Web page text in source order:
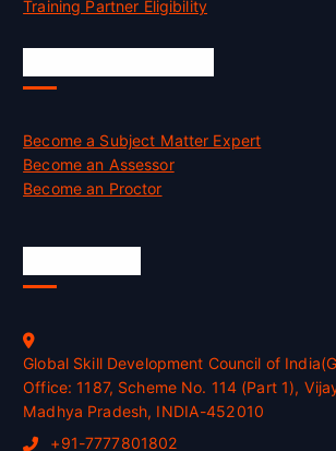
Training Partner Eligibility
Become a Subject Matter Expert
Become an Assessor
Become an Proctor
Global Skill Development Council of
Office: 1187, Scheme No. 114 (Part 1),
Madhya Pradesh, INDIA-452010
+91-7777801802